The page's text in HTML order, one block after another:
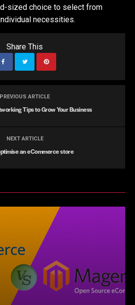
sized choice to select from
necessities.
Share This
PREVIOUS ARTICLE
Tips to Grow Your Business
NEXT ARTICLE
an eCommerce store